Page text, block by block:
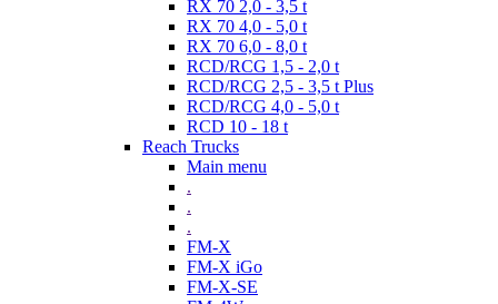
RX 70 2,0 - 3,5 t
RX 70 4,0 - 5,0 t
RX 70 6,0 - 8,0 t
RCD/RCG 1,5 - 2,0 t
RCD/RCG 2,5 - 3,5 t Plus
RCD/RCG 4,0 - 5,0 t
RCD 10 - 18 t
Reach Trucks
Main menu
.
.
.
FM-X
FM-X iGo
FM-X-SE